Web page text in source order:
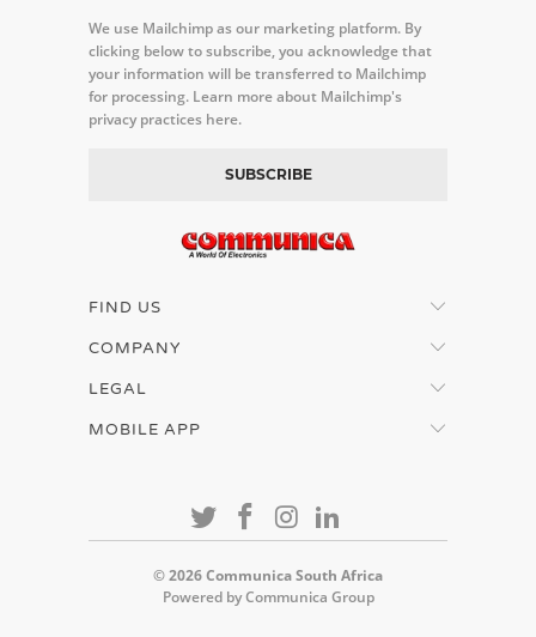
We use Mailchimp as our marketing platform. By
clicking below to subscribe, you acknowledge that
your information will be transferred to Mailchimp
for processing. Learn more about Mailchimp's
privacy practices here.
FIND US
COMPANY
LEGAL
MOBILE APP
© 2026Communica South Africa
Powered by Communica Group